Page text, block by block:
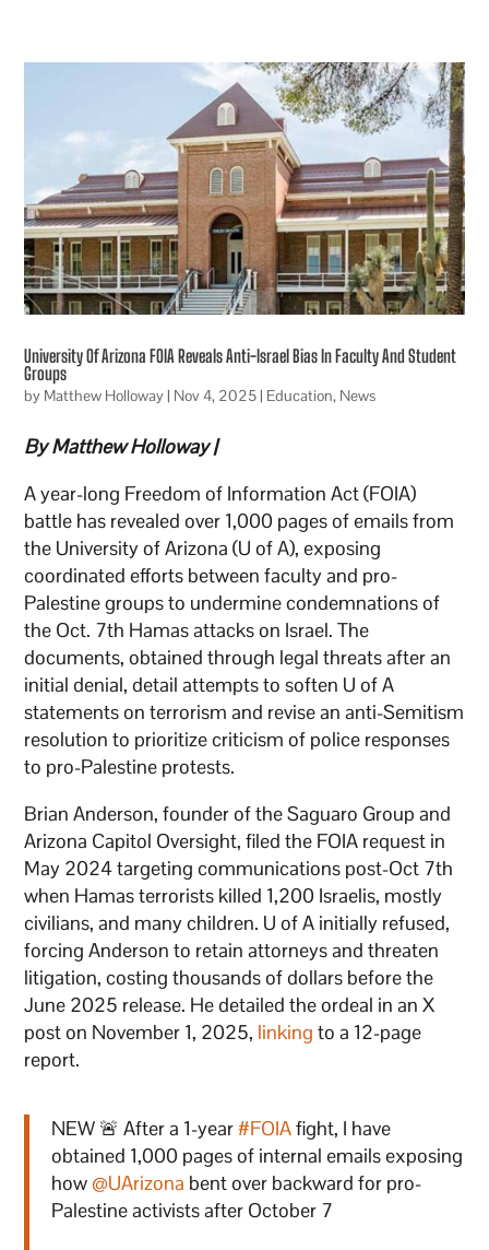
University Of Arizona FOIA Reveals Anti-Israel Bias In Faculty And Student
Groups
by Matthew Holloway| Nov 4, 2025| Education, News
By Matthew Holloway |
A year-long Freedom of Information Act (FOIA)
battle has revealed over 1,000 pages of emails from
the University of Arizona (U of A), exposing
coordinated efforts between faculty and pro-
Palestine groups to undermine condemnations of
the Oct. 7th Hamas attacks on Israel. The
documents, obtained through legal threats after an
initial denial, detail attempts to soften U of A
statements on terrorism and revise an anti-Semitism
resolution to prioritize criticism of police responses
to pro-Palestine protests.
Brian Anderson, founder of the Saguaro Group and
Arizona Capitol Oversight, filed the FOIA request in
May 2024 targeting communications post-Oct 7th
when Hamas terrorists killed 1,200 Israelis, mostly
civilians, and many children. U of A initially refused,
forcing Anderson to retain attorneys and threaten
litigation, costing thousands of dollars before the
June 2025 release. He detailed the ordeal in an X
post on November 1, 2025, linking to a 12-page
report.
NEW 🚨 After a 1-year#FOIAfight, I have
obtained 1,000 pages of internal emails exposing
how @UArizona bent over backward for pro-
Palestine activists after October 7